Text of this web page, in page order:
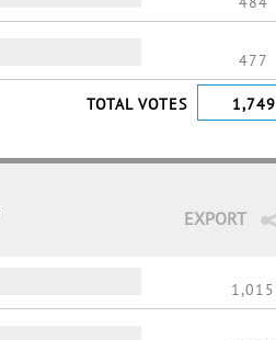
477
TOTAL VOTES 1,749
EXPORT
1,015